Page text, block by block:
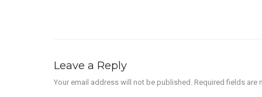
Leave a Reply
Your email address will not be published. Required fields are